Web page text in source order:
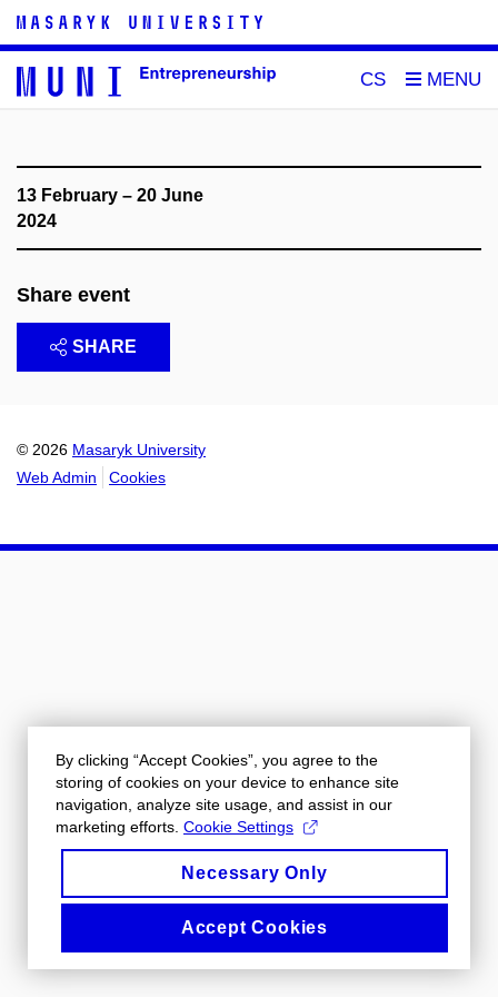
CS
13 February – 20 June
2024
Share event
SHARE
© 2026 Masaryk University
Web Admin
Cookies
By clicking “Accept Cookies”, you agree to the
storing of cookies on your device to enhance site
navigation, analyze site usage, and assist in our
marketing efforts. Cookie Settings
Necessary Only
Accept Cookies